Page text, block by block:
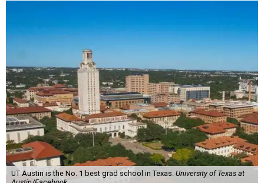
UT Austin is the No. 1 best grad school in Texas. University of Texas at